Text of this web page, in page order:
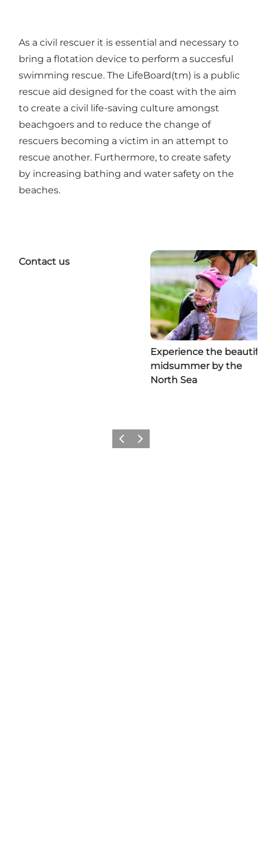
As a civil rescuer it is essential and necessary to
bring a flotation device to perform a succesful
swimming rescue. The LifeBoard(tm) is a public
rescue aid designed for the coast with the aim
to create a civil life-saving culture amongst
beachgoers and to reduce the change of
rescuers becoming a victim in an attempt to
rescue another. Furthermore, to create safety
by increasing bathing and water safety on the
beaches.
Contact us
Experience the
midsummer by the
North Sea
Previous
Next